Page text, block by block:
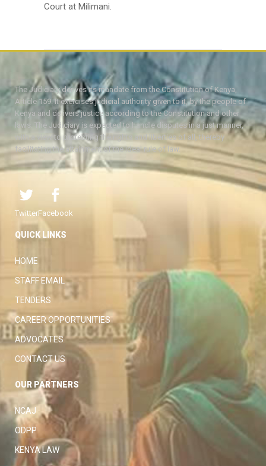
Court at Milimani.
The Judiciary derives its mandate from the Constitution of Kenya,
Article 159. It exercises judicial authority given to it, by the people of
Kenya and delivers justice according to the Constitution and other
laws. The Judiciary is expected to handle disputes in a just manner,
with a view to protecting the rights and liberties of all, thereby
facilitating the attainment of the ideal rule of law.
TwitterFacebook
QUICK LINKS
HOME
STAFF EMAIL
TENDERS
CAREER OPPORTUNITIES
ADVOCATES
CONTACT US
OUR PARTNERS
NCAJ
ODPP
KENYA LAW